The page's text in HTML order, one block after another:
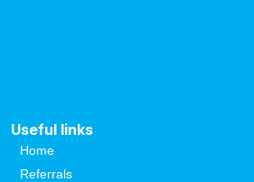
Useful links
Home
Referrals